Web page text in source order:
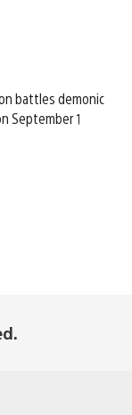
battles demonic
September 1